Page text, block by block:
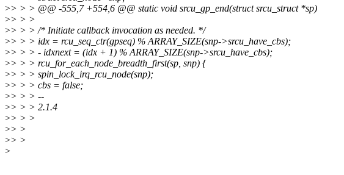
>> > > @@ -555,7 +554,6 @@ static void srcu_gp_end(struct srcu_struct *sp)
>> > >
>> > > /* Initiate callback invocation as needed. */
>> > > idx = rcu_seq_ctr(gpseq) % ARRAY_SIZE(snp->srcu_have_cbs);
>> > > - idxnext = (idx + 1) % ARRAY_SIZE(snp->srcu_have_cbs);
>> > > rcu_for_each_node_breadth_first(sp, snp) {
>> > > spin_lock_irq_rcu_node(snp);
>> > > cbs = false;
>> > > --
>> > > 2.1.4
>> > >
>> >
>> >
>